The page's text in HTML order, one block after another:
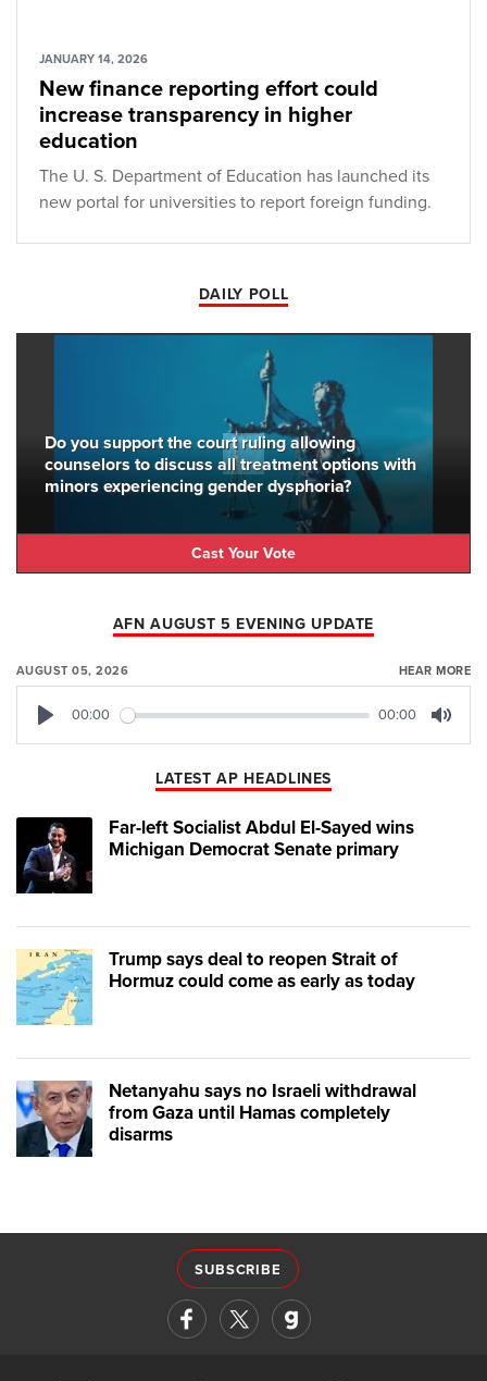
JANUARY 14, 2026
New finance reporting effort could
increase transparency in higher
education
The U. S. Department of Education has launched its
new portal for universities to report foreign funding.
DAILY POLL
Do you support the court ruling allowing
counselors to discuss all treatment options with
minors experiencing gender dysphoria?
Cast Your Vote
AFN AUGUST 5 EVENING UPDATE
AUGUST 05, 2026 HEAR MORE
00:00 00:00
LATEST AP HEADLINES
Far-left Socialist Abdul El-Sayed wins
Michigan Democrat Senate primary
Trump says deal to reopen Strait of
Hormuz could come as early as today
Netanyahu says no Israeli withdrawal
from Gaza until Hamas completely
disarms
SUBSCRIBE